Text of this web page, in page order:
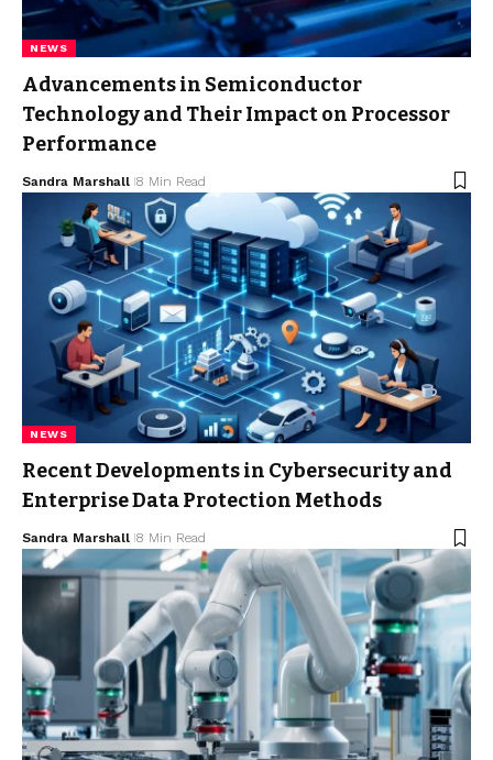
NEWS
Advancements in Semiconductor
Technology and Their Impact on Processor
Performance
Sandra Marshall 8 Min Read
NEWS
Recent Developments in Cybersecurity and
Enterprise Data Protection Methods
Sandra Marshall 8 Min Read